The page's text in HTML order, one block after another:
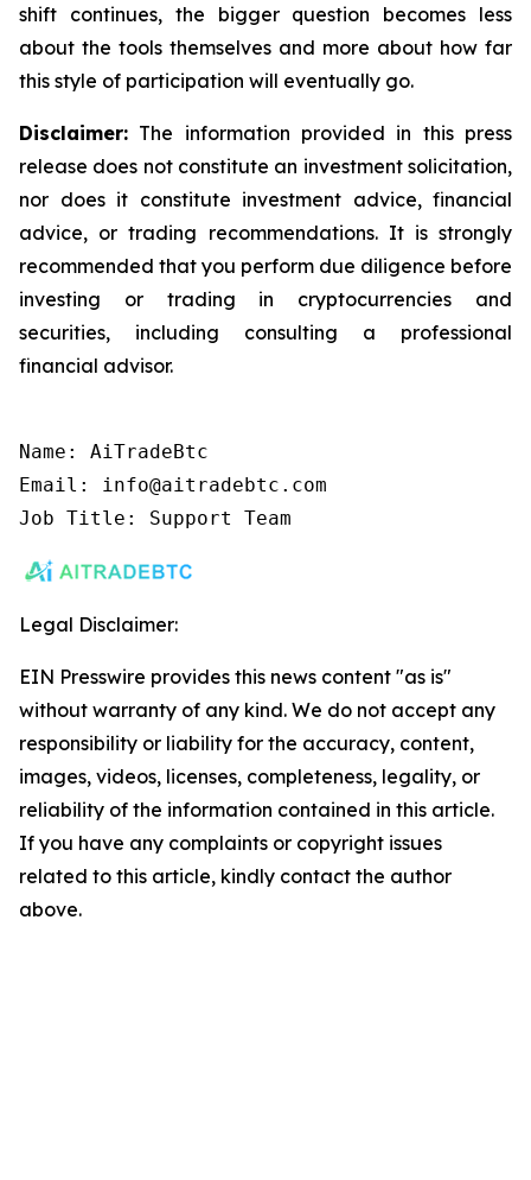
shift continues, the bigger question becomes less
about the tools themselves and more about how far
this style of participation will eventually go.
Disclaimer: The information provided in this press
release does not constitute an investment solicitation,
nor does it constitute investment advice, financial
advice, or trading recommendations. It is strongly
recommended that you perform due diligence before
investing or trading in cryptocurrencies and
securities, including consulting a professional
financial advisor.
Name: AiTradeBtc
Email: info@aitradebtc.com
Job Title: Support Team
Legal Disclaimer:
EIN Presswire provides this news content "as is"
without warranty of any kind. We do not accept any
responsibility or liability for the accuracy, content,
images, videos, licenses, completeness, legality, or
reliability of the information contained in this article.
If you have any complaints or copyright issues
related to this article, kindly contact the author
above.